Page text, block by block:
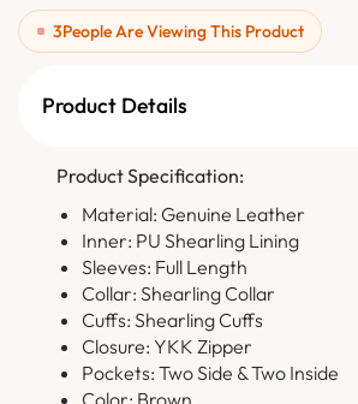
3People Are Viewing This Product
Product Details
Product Specification:
Material: Genuine Leather
Inner: PU Shearling Lining
Sleeves: Full Length
Collar: Shearling Collar
Cuffs: Shearling Cuffs
Closure: YKK Zipper
Pockets: Two Side & Two Inside